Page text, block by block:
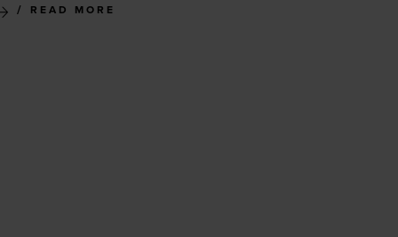
READ MORE